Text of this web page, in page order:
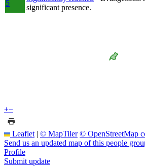
5
significant presence.
+−
Leaflet | © MapTiler © OpenStreetMap
Send us an updated map of this people
Profile
Submit update